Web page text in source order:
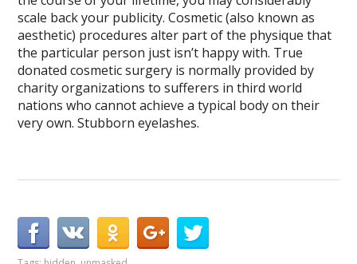
scale back your publicity. Cosmetic (also known as
aesthetic) procedures alter part of the physique that
the particular person just isn’t happy with. True
donated cosmetic surgery is normally provided by
charity organizations to sufferers in third world
nations who cannot achieve a typical body on their
very own. Stubborn eyelashes.